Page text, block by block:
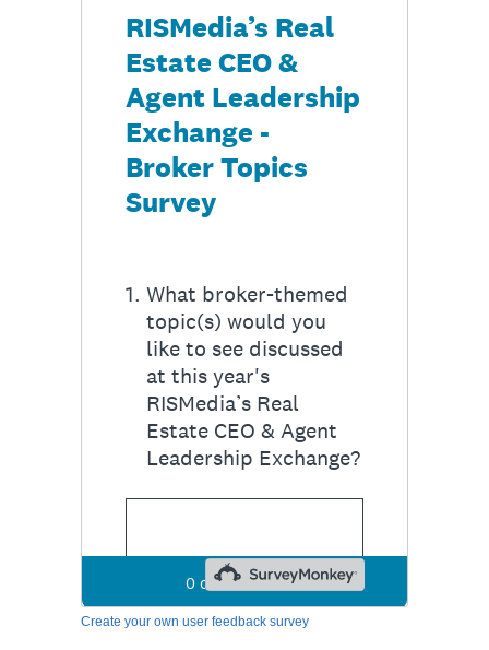
Create your own user feedback survey